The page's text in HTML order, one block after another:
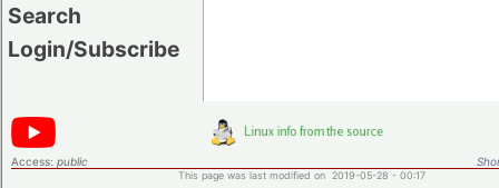
Search
Login/Subscribe
Access: public
This page was last modified on 2019-05-28 - 00:17